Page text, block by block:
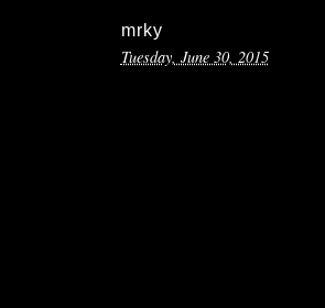
mrky
Tuesday, June 30, 2015